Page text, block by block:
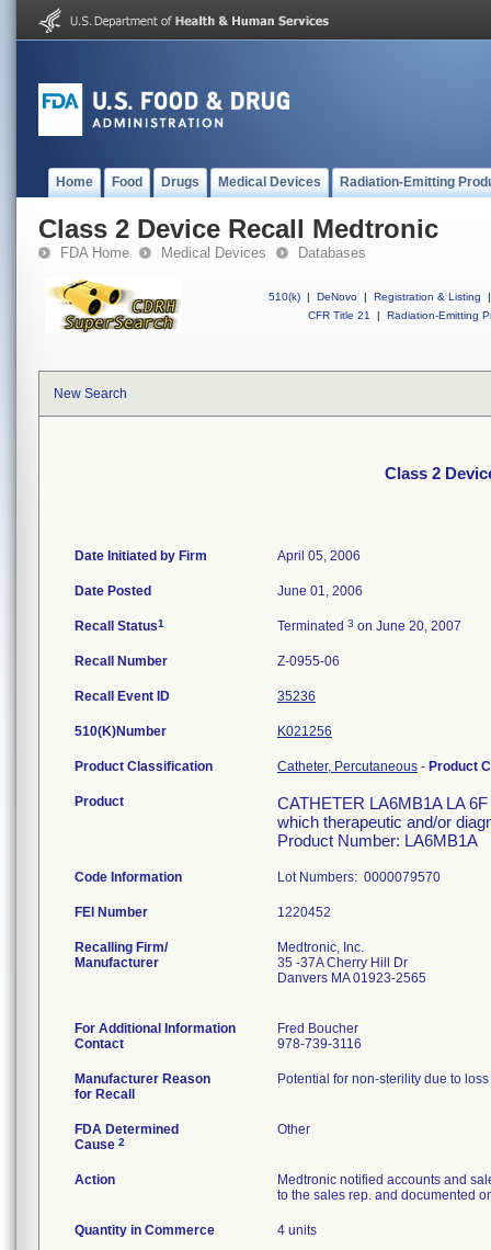
Home Food Drugs Medical Devices Radiation-Emitting
Class 2 Device Recall Medtronic
FDA Home Medical Devices Databases
510(k) | DeNovo | Registration & Listing
|
CFR Title 21
| Radiation-Emitting
New Search
Class 2
Date Initiated by Firm April 05, 2006
Date Posted June 01, 2006
Recall Status1 Terminated 3 on June 20, 2007
Recall Number Z-0955-06
Recall Event ID 35236
510(K)Number K021256
Product Classification Catheter, Percutaneous - Product
Product
CATHETER LA6MB1A LA
which therapeutic and/or
Product Number: LA6MB1A
Code Information Lot Numbers: 0000079570
FEI Number
Recalling Firm/
Manufacturer
Medtronic, Inc.
35 -37A Cherry Hill Dr
Danvers MA 01923-2565
For Additional Information
Contact
Fred Boucher
978-739-3116
Manufacturer Reason
for Recall
Potential for non-sterility due to
FDA Determined
Cause 2
Other
Action
Medtronic notified accounts and
to the sales rep. and documented
Quantity in Commerce 4 units